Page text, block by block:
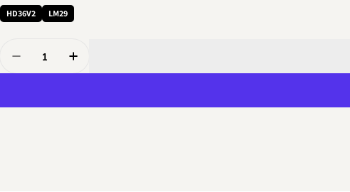
HD36V2 LM29
Decrease Quantity For Blade Guide (adjustable) - Sliding
Increase Quantity For Blade Guide (adjustable) -